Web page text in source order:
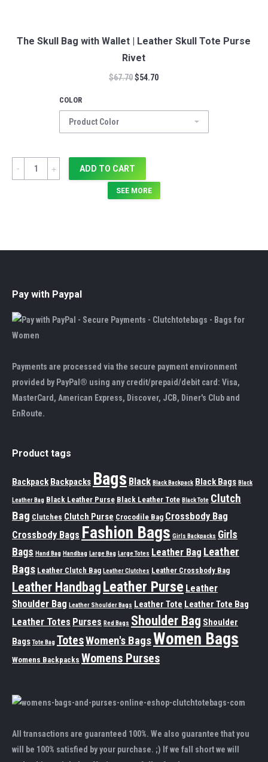
The Skull Bag with Wallet | Leather Skull Tote Purse
Rivet
$67.70$54.70
COLOR
Quantity ADD TO CART
SEE MORE
Pay with Paypal
Payments are processed via the secure payment environment
provided by PayPal® using any credit/prepaid/debit card: Visa,
MasterCard, American Express, Discover, JCB, Diner's Club and
EnRoute.
Product tags
Backpack Backpacks Bags Black Black Backpack Black Bags Black
Leather Bag Black Leather Purse Black Leather Tote Black Tote Clutch
Bag Clutches Clutch Purse Crocodile Bag Crossbody Bag
Crossbody Bags Fashion Bags Girls Backpacks Girls
Bags Hand Bag Handbag Large Bag Large Totes Leather Bag Leather
Bags Leather Clutch Bag Leather Clutches Leather Crossbody Bag
Leather Handbag Leather Purse Leather
Shoulder Bag Leather Shoulder Bags Leather Tote Leather Tote Bag
Leather Totes Purses Red Bags Shoulder Bag Shoulder
Bags Tote Bag TotesWomen's BagsWomen Bags
Womens Backpacks Womens Purses
All transactions are guaranteed 100%. We also guarantee that you
will be 100% satisfied by your purchase. ;) If we fall short we will